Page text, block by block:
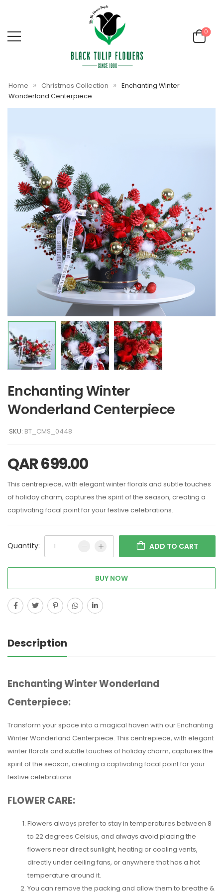
0
Home » Christmas Collection » Enchanting Winter
Wonderland Centerpiece
Enchanting Winter
Wonderland Centerpiece
SKU: BT_CMS_0448
QAR699.00
This centrepiece, with elegant winter florals and subtle touches
of holiday charm, captures the spirit of the season, creating a
captivating focal point for your festive celebrations.
Quantity: ADD TO CART
BUY NOW
Description
Enchanting Winter Wonderland
Centerpiece:
Transform your space into a magical haven with our Enchanting
Winter Wonderland Centerpiece. This centrepiece, with elegant
winter florals and subtle touches of holiday charm, captures the
spirit of the season, creating a captivating focal point for your
festive celebrations.
FLOWER CARE:
Flowers always prefer to stay in temperatures between 8
to 22 degrees Celsius, and always avoid placing the
flowers near direct sunlight, heating or cooling vents,
directly under ceiling fans, or anywhere that has a hot
temperature around it.
You can remove the packing and allow them to breathe &